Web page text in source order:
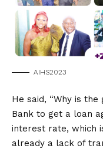
AIHS2023
He said, “Why is
Bank to get a loan
interest rate, which
already a lack of